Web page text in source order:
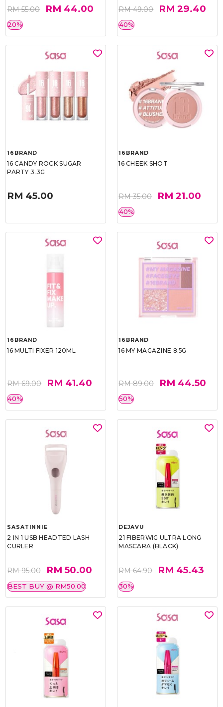
RM 55.00 RM 44.00
20%
RM 49.00 RM 29.40
40%
16BRAND
16 CANDY ROCK SUGAR
PARTY 3.3G
RM 45.00
16BRAND
16 CHEEK SHOT
RM 35.00 RM 21.00
40%
16BRAND
16 MULTI FIXER 120ML
RM 69.00 RM 41.40
40%
16BRAND
16 MY MAGAZINE 8.5G
RM 89.00 RM 44.50
50%
SASATINNIE
2 IN 1 USB HEADTED LASH
CURLER
RM 95.00 RM 50.00
BEST BUY @ RM50.00
DEJAVU
21 FIBERWIG ULTRA LONG
MASCARA (BLACK)
RM 64.90 RM 45.43
30%